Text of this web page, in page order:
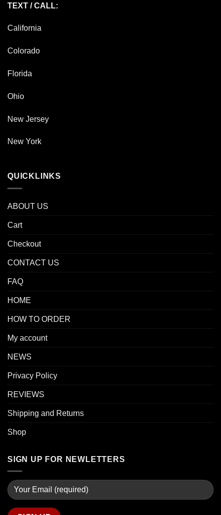
TEXT / CALL:
California
Colorado
Florida
Ohio
New Jersey
New York
QUICKLINKS
ABOUT US
Cart
Checkout
CONTACT US
FAQ
HOME
HOW TO ORDER
My account
NEWS
Privacy Policy
REVIEWS
Shipping and Returns
Shop
SIGN UP FOR NEWLETTERS